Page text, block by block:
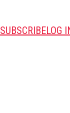
SUBSCRIBELOG